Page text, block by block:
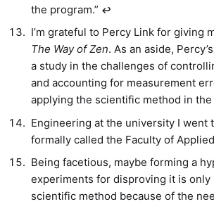
the program.” ↩︎
I’m grateful to Percy Link for giving
The Way of Zen. As an aside, Percy’s
a study in the challenges of
and accounting for measurement
applying the scientific method in
Engineering at the university I went
formally called the Faculty of
Being facetious, maybe forming a
experiments for disproving it is only
scientific method because of the